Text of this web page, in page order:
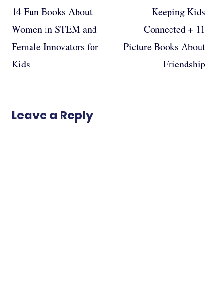
navigation
14 Fun Books About
Women in STEM and
Female Innovators for
Kids
Keeping Kids
Connected + 11
Picture Books About
Friendship
Leave a Reply